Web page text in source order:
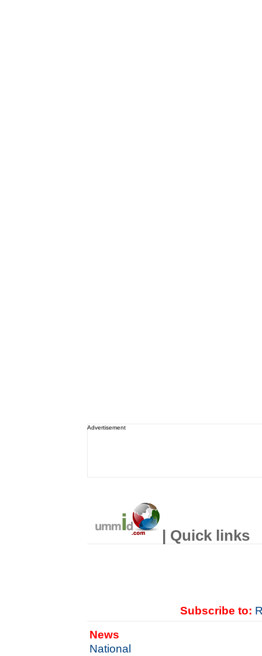
Advertisement
| Quick links
Subscribe to:
News
National